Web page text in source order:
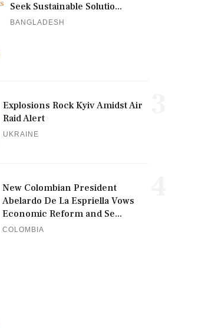
Seek Sustainable Solutio...
BANGLADESH
Explosions Rock Kyiv Amidst Air
Raid Alert
UKRAINE
New Colombian President
Abelardo De La Espriella Vows
Economic Reform and Se...
COLOMBIA